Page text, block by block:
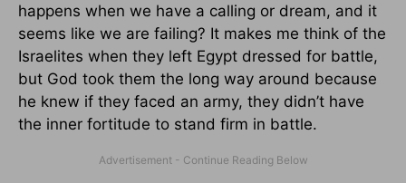
happens when we have a calling or dream, and it
seems like we are failing? It makes me think of the
Israelites when they left Egypt dressed for battle,
but God took them the long way around because
he knew if they faced an army, they didn’t have
the inner fortitude to stand firm in battle.